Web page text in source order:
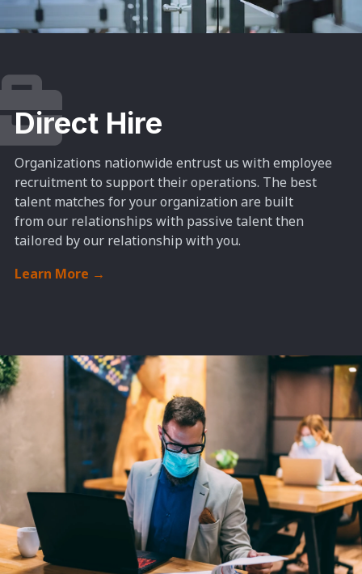
Direct Hire
Organizations nationwide entrust us with employee
recruitment to support their operations. The best
talent matches for your organization are built
from our relationships with passive talent then
tailored by our relationship with you.
Learn More →